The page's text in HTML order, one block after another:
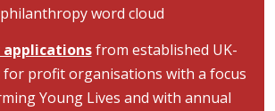
applicationsfrom established UK-
profit organisations with a focus
Young Lives and with annual